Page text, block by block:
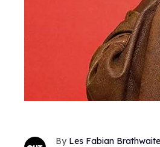
Les Fabian Brathwaite